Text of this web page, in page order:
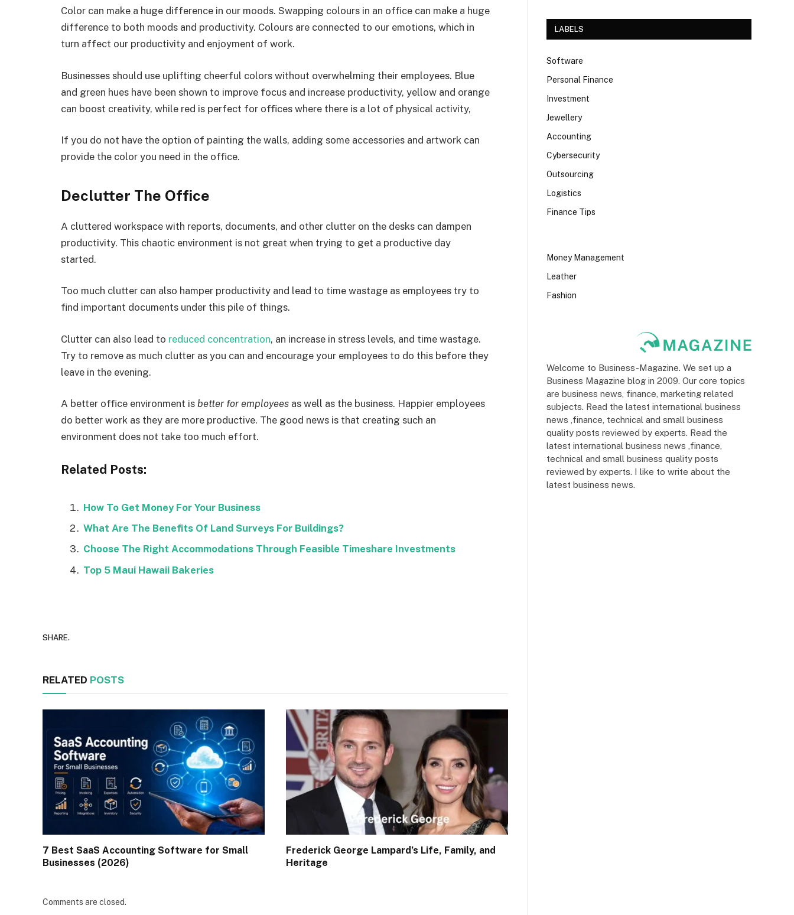
Color can make a huge difference in our moods. Swapping colours in an office can make a huge
difference to both moods and productivity. Colours are connected to our emotions, which in
turn affect our productivity and enjoyment of work.
Businesses should use uplifting cheerful colors without overwhelming their employees. Blue
and green hues have been shown to improve focus and increase productivity, yellow and orange
can boost creativity, while red is perfect for offices where there is a lot of physical activity,
If you do not have the option of painting the walls, adding some accessories and artwork can
provide the color you need in the office.
Declutter The Office
A cluttered workspace with reports, documents, and other clutter on the desks can dampen
productivity. This chaotic environment is not great when trying to get a productive day
started.
Too much clutter can also hamper productivity and lead to time wastage as employees try to
find important documents under this pile of things.
Clutter can also lead to reduced concentration, an increase in stress levels, and time wastage.
Try to remove as much clutter as you can and encourage your employees to do this before they
leave in the evening.
A better office environment is better for employees as well as the business. Happier employees
do better work as they are more productive. The good news is that creating such an
environment does not take too much effort.
Related Posts:
How To Get Money For Your Business
What Are The Benefits Of Land Surveys For Buildings?
Choose The Right Accommodations Through Feasible Timeshare Investments
Top 5 Maui Hawaii Bakeries
SHARE.
RELATED POSTS
7 Best SaaS Accounting Software for Small
Businesses (2026)
Frederick George Lampard’s Life, Family, and
Heritage
Comments are closed.
LABELS
Software
Personal Finance
Investment
Jewellery
Accounting
Cybersecurity
Outsourcing
Logistics
Finance Tips
Money Management
Leather
Fashion
Welcome to Business-Magazine. We set up a
Business Magazine blog in 2009. Our core topics
are business news, finance, marketing related
subjects. Read the latest international business
news ,finance, technical and small business
quality posts reviewed by experts. Read the
latest international business news ,finance,
technical and small business quality posts
reviewed by experts. I like to write about the
latest business news.